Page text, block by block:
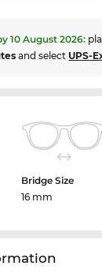
10 August 2026:
and select UPS-
Bridge Size
16 mm